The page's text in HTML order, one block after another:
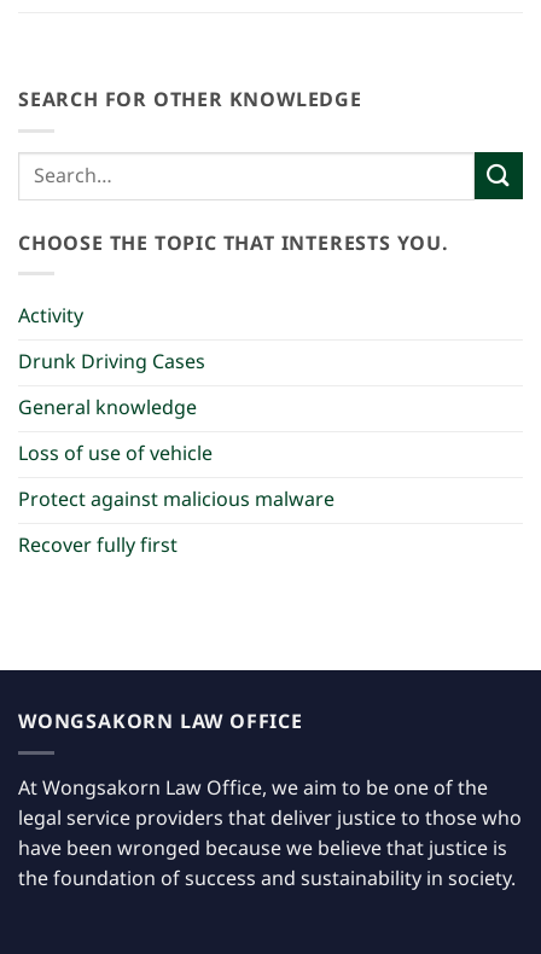
SEARCH FOR OTHER KNOWLEDGE
CHOOSE THE TOPIC THAT INTERESTS YOU.
Activity
Drunk Driving Cases
General knowledge
Loss of use of vehicle
Protect against malicious malware
Recover fully first
WONGSAKORN LAW OFFICE
At Wongsakorn Law Office, we aim to be one of the
legal service providers that deliver justice to those who
have been wronged because we believe that justice is
the foundation of success and sustainability in society.